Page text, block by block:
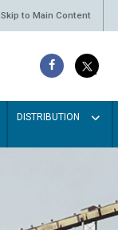
Skip to Main Content
DISTRIBUTION